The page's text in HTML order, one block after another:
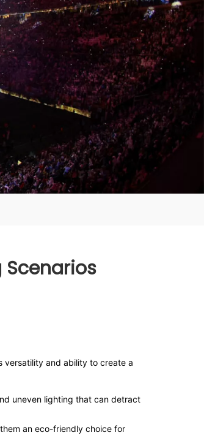
Scenarios
versatility and ability to create a
uneven lighting that can detract
an eco-friendly choice for